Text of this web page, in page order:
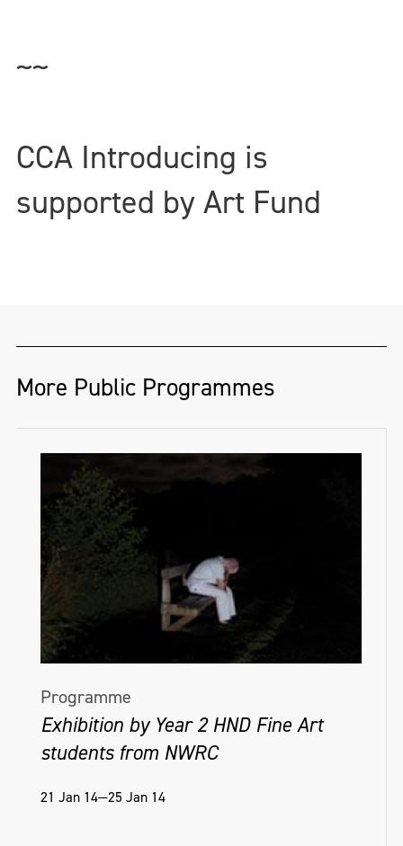
~~
CCA Introducing is
supported by Art Fund
More Public Programmes
Programme
Exhibition by Year 2 HND Fine Art
students from NWRC
21 Jan 14—25 Jan 14